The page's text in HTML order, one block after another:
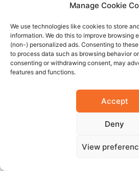
Manage Cookie
We use technologies like cookies to store
information. We do this to improve browsing
(non-) personalized ads. Consenting to
to process data such as browsing behavior
consenting or withdrawing consent, may
features and functions.
Accept
Deny
View